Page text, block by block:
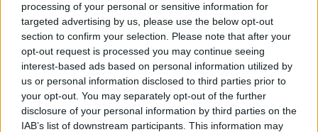
processing of your personal or sensitive information for
targeted advertising by us, please use the below opt-out
section to confirm your selection. Please note that after your
opt-out request is processed you may continue seeing
interest-based ads based on personal information utilized by
us or personal information disclosed to third parties prior to
your opt-out. You may separately opt-out of the further
disclosure of your personal information by third parties on the
IAB’s list of downstream participants. This information may
AUTHOR
Staff